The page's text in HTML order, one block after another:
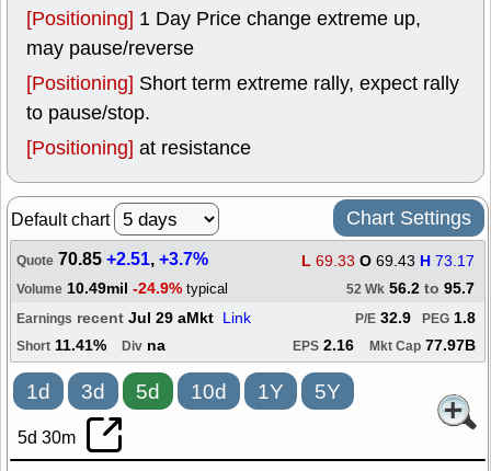
[Positioning] 1 Day Price change extreme up,
may pause/reverse
[Positioning] Short term extreme rally, expect rally
to pause/stop.
[Positioning] at resistance
Default chart Chart Settings
Quote 70.85+2.51,+3.7% L 69.33 O 69.43 H 73.17
Volume 10.49mil -24.9% typical 52 Wk 56.2 to 95.7
Earnings recent Jul 29 aMkt Link PEG 1.8
P/E 32.9
Short 11.41% Div na EPS 2.16 Mkt Cap 77.97B
1d 3d 5d 10d 1Y 5Y
5d 30m